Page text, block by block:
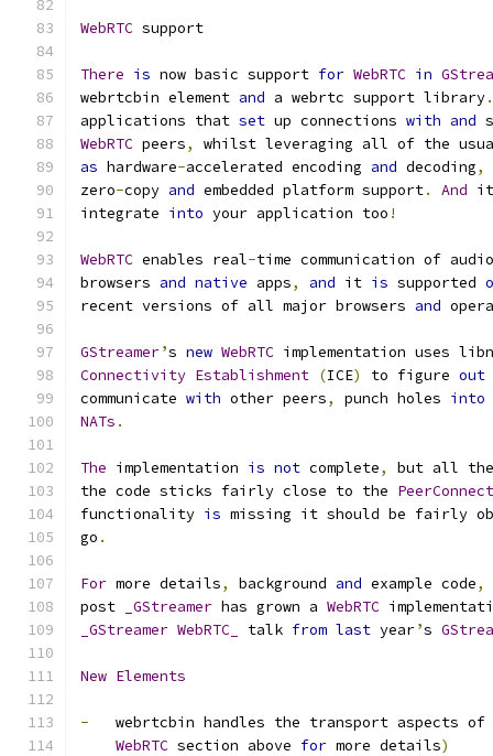
WebRTC support
There is now basic support for WebRTC in
webrtcbin element and a webrtc support library.
applications that set up connections with and
WebRTC peers,
whilst leveraging all of the
as hardware-accelerated encoding and decoding,
zero-copy and embedded platform support. And it
integrate into your application too !
WebRTC enables real-time communication of audio
browsers and native apps, and it is supported
recent versions of all major browsers and
GStreamer’s new WebRTC implementation uses
Connectivity Establishment (ICE) to figure out
communicate with other peers, punch holes into
NATs .
The implementation is not complete,
but all
the code sticks fairly close to the
functionality is missing it should be fairly
go .
For more details, background and example code,
post
_GStreamer has grown a WebRTC
_GStreamer WebRTC_ talk from last year’s
New Elements
-
webrtcbin handles the transport aspects
WebRTC section above for more details)